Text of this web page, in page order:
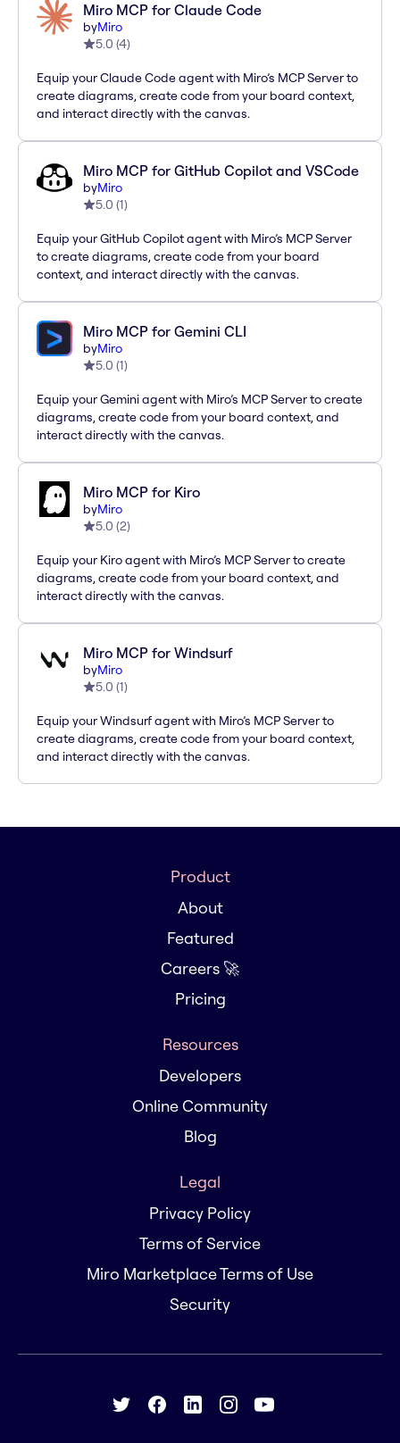
Miro MCP for Claude Code
byMiro
5.0 (4)
Equip your Claude Code agent with Miro’s MCP Server to
create diagrams, create code from your board context,
and interact directly with the canvas.
Miro MCP for GitHub Copilot and VSCode
byMiro
5.0 (1)
Equip your GitHub Copilot agent with Miro’s MCP Server
to create diagrams, create code from your board
context, and interact directly with the canvas.
Miro MCP for Gemini CLI
byMiro
5.0 (1)
Equip your Gemini agent with Miro’s MCP Server to create
diagrams, create code from your board context, and
interact directly with the canvas.
Miro MCP for Kiro
byMiro
5.0 (2)
Equip your Kiro agent with Miro’s MCP Server to create
diagrams, create code from your board context, and
interact directly with the canvas.
Miro MCP for Windsurf
byMiro
5.0 (1)
Equip your Windsurf agent with Miro’s MCP Server to
create diagrams, create code from your board context,
and interact directly with the canvas.
Product
About
Featured
Careers 🚀
Pricing
Resources
Developers
Online Community
Blog
Legal
Privacy Policy
Terms of Service
Miro Marketplace Terms of Use
Security